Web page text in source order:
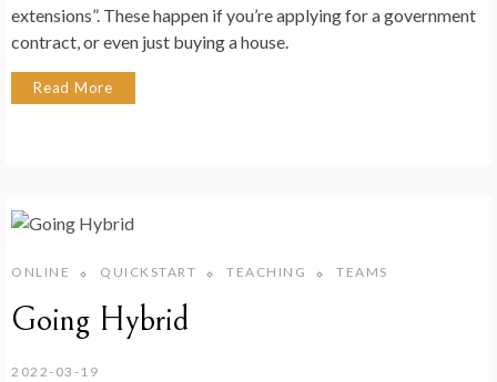
extensions”. These happen if you’re applying for a government
contract, or even just buying a house.
Read More
ONLINE QUICKSTART TEACHING TEAMS
Going Hybrid
2022-03-19